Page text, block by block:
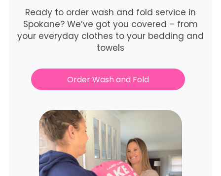
Ready to order wash and fold service in
Spokane? We’ve got you covered – from
your everyday clothes to your bedding and
towels
Order Wash and Fold